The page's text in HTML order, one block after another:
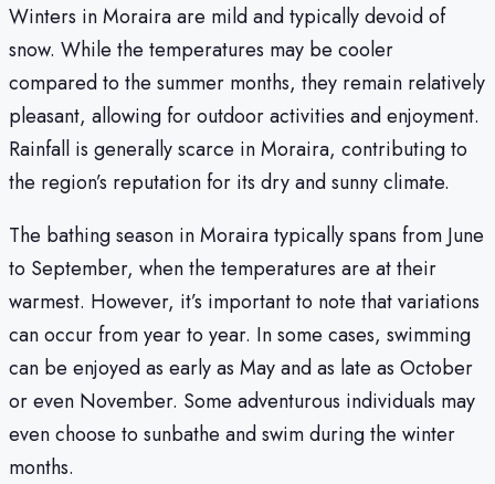
Winters in Moraira are mild and typically devoid of
snow. While the temperatures may be cooler
compared to the summer months, they remain relatively
pleasant, allowing for outdoor activities and enjoyment.
Rainfall is generally scarce in Moraira, contributing to
the region’s reputation for its dry and sunny climate.
The bathing season in Moraira typically spans from June
to September, when the temperatures are at their
warmest. However, it’s important to note that variations
can occur from year to year. In some cases, swimming
can be enjoyed as early as May and as late as October
or even November. Some adventurous individuals may
even choose to sunbathe and swim during the winter
months.